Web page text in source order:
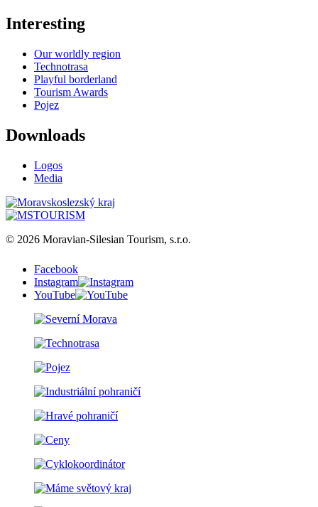
Interesting
Our worldly region
Technotrasa
Playful borderland
Tourism Awards
Pojez
Downloads
Logos
Media
© 2026 Moravian-Silesian Tourism, s.r.o.
Facebook
Instagram
YouTube